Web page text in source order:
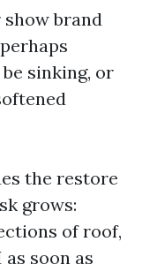
brand
sinking, or
the restore
grows:
of roof,
soon as